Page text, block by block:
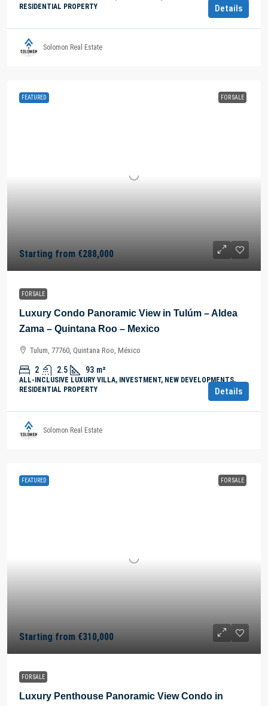
RESIDENTIAL PROPERTY
Details
Solomon Real Estate
FEATURED FOR SALE
Starting from €288,000
FOR SALE
Luxury Condo Panoramic View in Tulúm – Aldea
Zama – Quintana Roo – Mexico
Tulum, 77760, Quintana Roo, México
2 2.5 93 m²
ALL-INCLUSIVE LUXURY VILLA, INVESTMENT, NEW DEVELOPMENTS,
RESIDENTIAL PROPERTY
Details
Solomon Real Estate
FEATURED FOR SALE
Starting from €310,000
FOR SALE
Luxury Penthouse Panoramic View Condo in